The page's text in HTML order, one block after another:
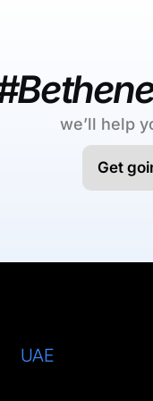
we’ll help
Get
UAE